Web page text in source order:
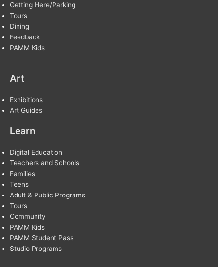
Getting Here/Parking
Tours
Dining
Feedback
PAMM Kids
Art
Exhibitions
Art Guides
Learn
Digital Education
Teachers and Schools
Families
Teens
Adult & Public Programs
Tours
Community
PAMM Kids
PAMM Student Pass
Studio Programs